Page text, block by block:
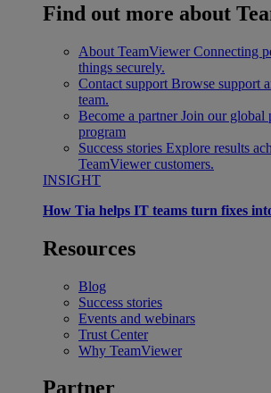
Find out more about
About TeamViewer Connecting
things securely.
Contact support Browse support
team.
Become a partner Join our global
program
Success stories Explore results
TeamViewer customers.
INSIGHT
How Tia helps IT teams turn fixes
Resources
Blog
Success stories
Events and webinars
Trust Center
Why TeamViewer
Partner